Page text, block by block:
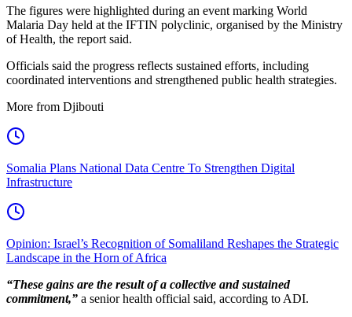
The figures were highlighted during an event marking World
Malaria Day held at the IFTIN polyclinic, organised by the Ministry
of Health, the report said.
Officials said the progress reflects sustained efforts, including
coordinated interventions and strengthened public health strategies.
More from Djibouti
Somalia Plans National Data Centre To Strengthen Digital
Infrastructure
Opinion: Israel’s Recognition of Somaliland Reshapes the Strategic
Landscape in the Horn of Africa
“These gains are the result of a collective and sustained
commitment,” a senior health official said, according to ADI.